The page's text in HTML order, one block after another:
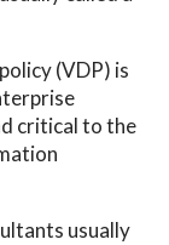
(VDP) is
critical to the
usually